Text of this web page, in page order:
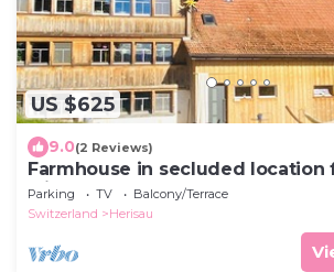
US $625
9.0(2 Reviews)
Farmhouse in secluded location
with hot tub & dogs welcome
Parking TV
Balcony/Terrace
Switzerland
Herisau